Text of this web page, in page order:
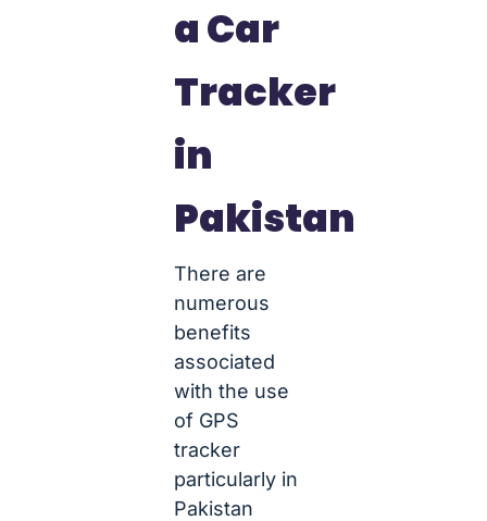
a Car
Tracker
in
Pakistan
There are
numerous
benefits
associated
with the use
of GPS
tracker
particularly in
Pakistan